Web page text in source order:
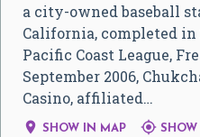
a city-owned baseball
California, completed in
Pacific Coast League,
September 2006,
Casino, affiliated…
 SHOW IN MAP  SHOW